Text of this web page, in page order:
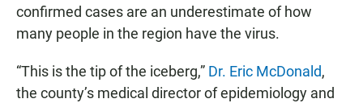
confirmed cases are an underestimate of how
many people in the region have the virus.
“This is the tip of the iceberg,” Dr. Eric McDonald,
the county’s medical director of epidemiology and